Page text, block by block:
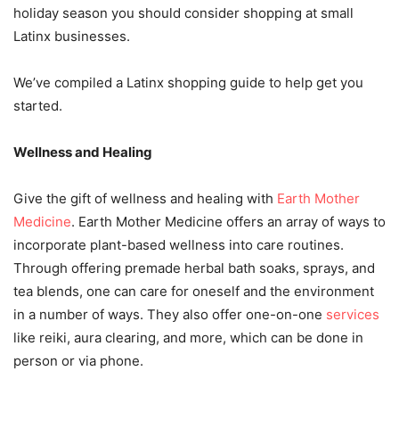
holiday season you should consider shopping at small
Latinx businesses.
We’ve compiled a Latinx shopping guide to help get you
started.
Wellness and Healing
Give the gift of wellness and healing with Earth Mother
Medicine. Earth Mother Medicine offers an array of ways to
incorporate plant-based wellness into care routines.
Through offering premade herbal bath soaks, sprays, and
tea blends, one can care for oneself and the environment
in a number of ways. They also offer one-on-one services
like reiki, aura clearing, and more, which can be done in
person or via phone.